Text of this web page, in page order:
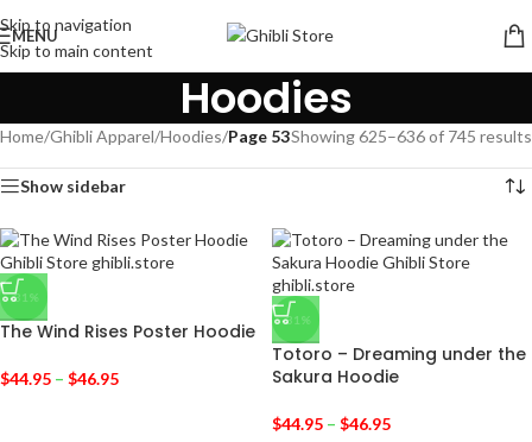
Skip to navigation
Skip to main content
MENU
Hoodies
Home/Ghibli Apparel/Hoodies/Page 53Showing 625–636 of 745 results
Show sidebar
-31%
The Wind Rises Poster Hoodie
$44.95 – $46.95
-31%
Totoro – Dreaming under the
Sakura Hoodie
$44.95 – $46.95